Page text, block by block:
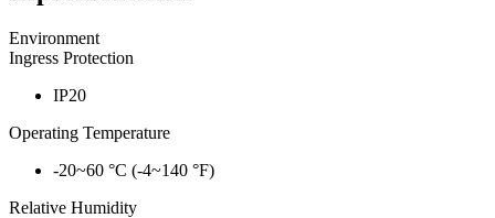
Environment
Ingress Protection
IP20
Operating Temperature
-20~60 °C (-4~140 °F)
Relative Humidity